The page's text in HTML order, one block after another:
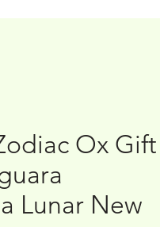
Ox Gift
Lunar New